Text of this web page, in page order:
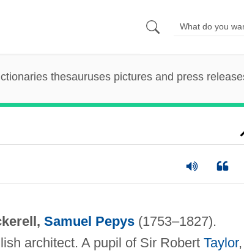
thesauruses pictures and press
Samuel Pepys(1753–1827).
architect. A pupil of Sir Robert Taylor,